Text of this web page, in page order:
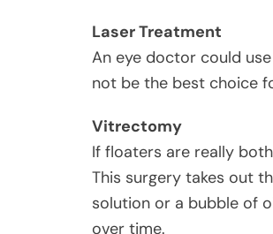
Laser Treatment
An eye doctor could
not be the best choice
Vitrectomy
If floaters are really
This surgery takes out
solution or a bubble of
over time.